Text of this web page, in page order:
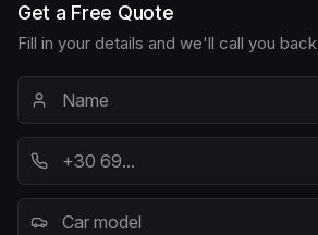
Get a Free Quote
Fill in your details and we'll call you back